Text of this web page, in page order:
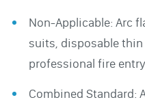
Non-Applicable: Arc
suits, disposable
professional fire
Combined Standard: